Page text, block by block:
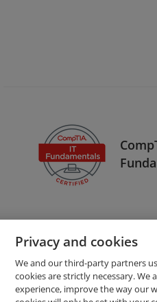
Privacy and cookies
We and our third-party partners
cookies are strictly necessary.
experience, improve the way our